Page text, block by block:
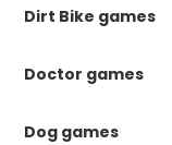
Dirt Bike games
Doctor games
Dog games